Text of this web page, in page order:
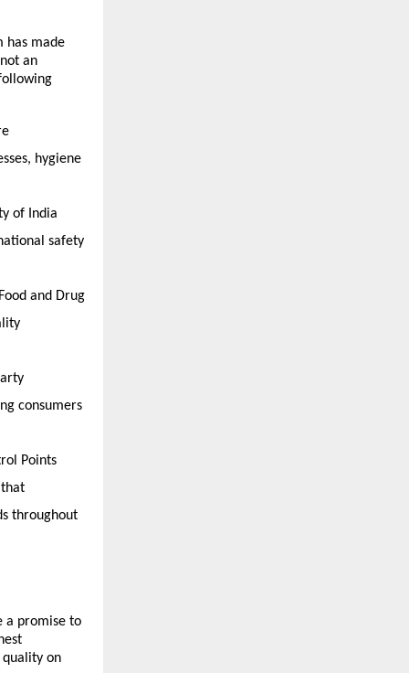
has made
an
hygiene
of India
safety
and Drug
consumers
Points
throughout
a promise to
quality on